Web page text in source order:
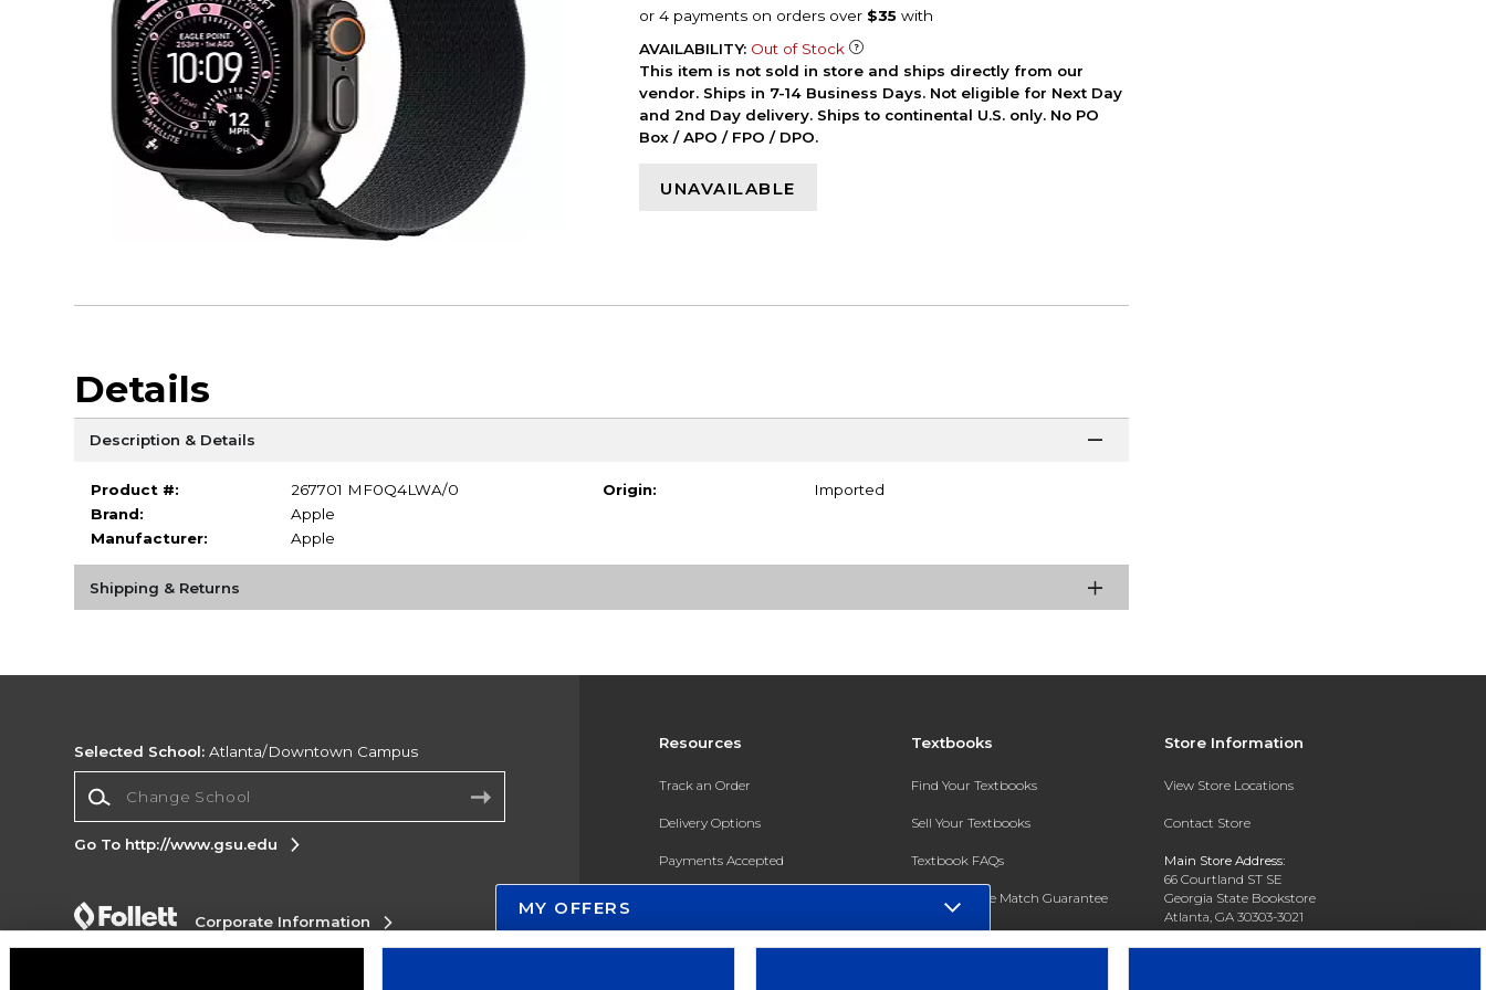
AVAILABILITY: Out of Stock
This item is not sold in store and ships directly from our
vendor. Ships in 7-14 Business Days. Not eligible for Next Day
and 2nd Day delivery. Ships to continental U.S. only. No PO
Box / APO / FPO / DPO.
UNAVAILABLE
Details
Description & Details
Product #:
267701 MF0Q4LWA/0
Brand:
Apple
Manufacturer:
Apple
Origin: Imported
Shipping & Returns
Resources
Track an Order
Delivery Options
Payments Accepted
Gift Cards
Textbooks
Find Your Textbooks
Sell Your Textbooks
Textbook FAQs
In-Store Price Match Guarantee
Register for Text Rental
Store Information
View Store Locations
Contact Store
Main Store Address:
66 Courtland ST SE
Georgia State Bookstore
Atlanta, GA 30303-3021
Selected School: Atlanta/Downtown Campus
Go To http://www.gsu.edu
Corporate Information
MY OFFERS